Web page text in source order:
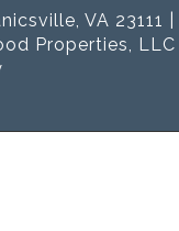
VA 23111 |
Properties, LLC